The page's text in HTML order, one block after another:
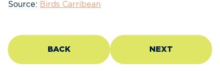
Source: Birds Carribean
BACK NEXT